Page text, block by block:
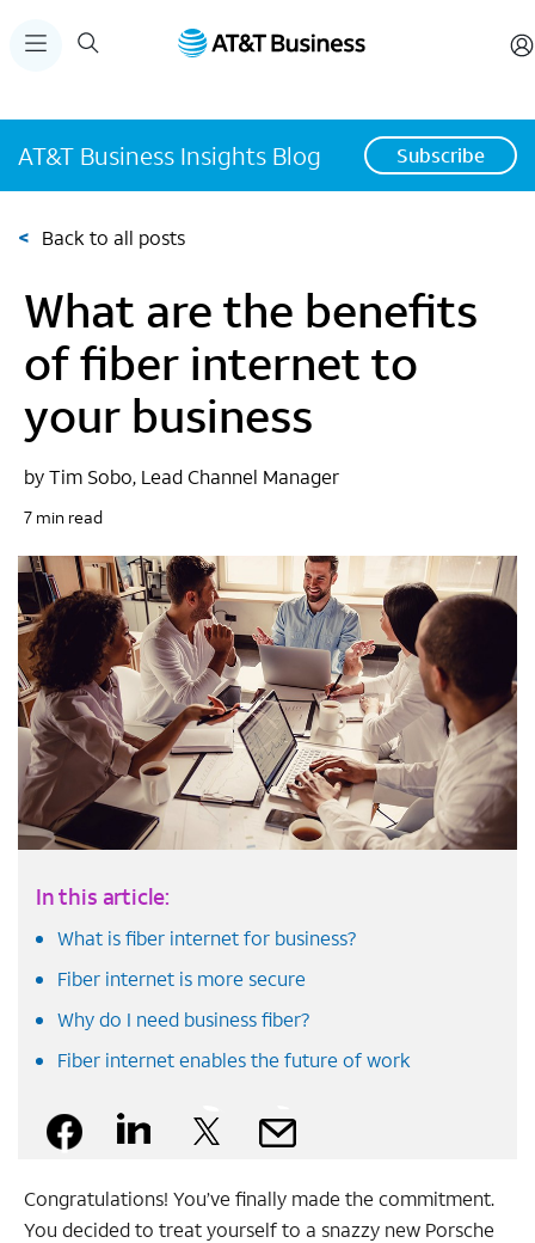
AT&T Business Insights Blog Subscribe
< Back to all posts
What are the benefits
of fiber internet to
your business
by Tim Sobo, Lead Channel Manager
7 min read
In this article:
What is fiber internet for business?
Fiber internet is more secure
Why do I need business fiber?
Fiber internet enables the future of work
X
Linkedin
Facebook
Congratulations! You’ve finally made the commitment.
You decided to treat yourself to a snazzy new Porsche